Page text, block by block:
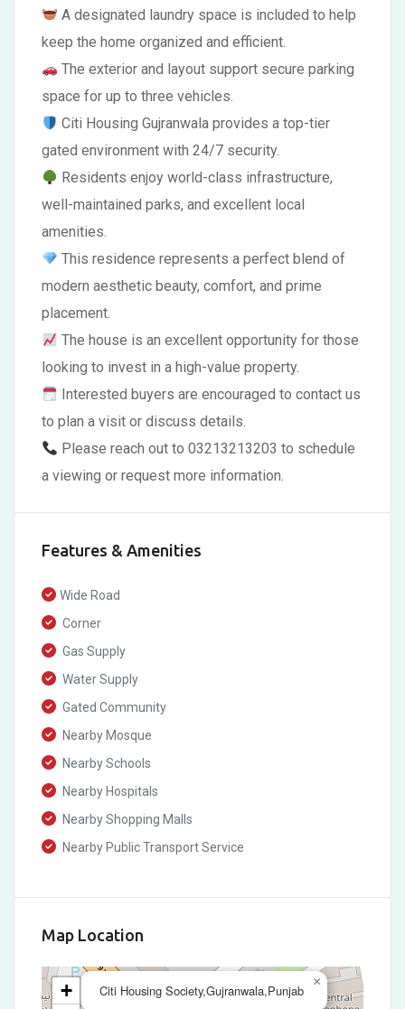
A designated laundry space is included to help
keep the home organized and efficient.
The exterior and layout support secure parking
space for up to three vehicles.
Citi Housing Gujranwala provides a top-tier
gated environment with 24/7 security.
Residents enjoy world-class infrastructure,
well-maintained parks, and excellent local
amenities.
This residence represents a perfect blend of
modern aesthetic beauty, comfort, and prime
placement.
The house is an excellent opportunity for those
looking to invest in a high-value property.
Interested buyers are encouraged to contact us
to plan a visit or discuss details.
Please reach out to 03213213203 to schedule
a viewing or request more information.
Features & Amenities
Wide Road
Corner
Gas Supply
Water Supply
Gated Community
Nearby Mosque
Nearby Schools
Nearby Hospitals
Nearby Shopping Malls
Nearby Public Transport Service
Map Location
Citi Housing Society,Gujranwala,Punjab
×
+